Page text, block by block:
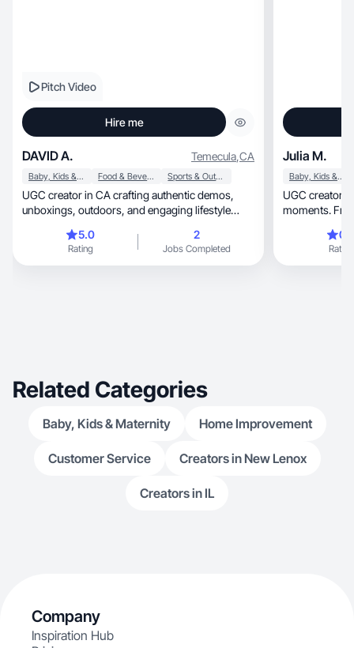
Pitch Video
Hire me
DAVID A. Temecula,CA
Baby, Kids & Maternity Food & Beverage Sports & Outdoor
UGC creator in CA crafting authentic demos,
unboxings, outdoors, and engaging lifestyle
5.0
Rating
2
Jobs Completed
Julia M.
Baby, Kids & Maternity
UGC creator sharing
moments.
good content
Rating
Related Categories
Baby, Kids & Maternity Home Improvement
Customer Service Creators in New Lenox
Creators in IL
Company
Inspiration Hub